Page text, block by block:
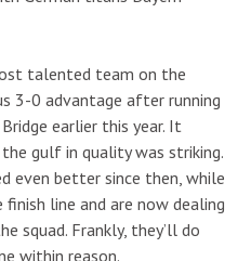
talented team on the
3-0 advantage after running
earlier this year. It
gulf in quality was striking.
even better since then, while
line and are now dealing
squad. Frankly, they’ll do
within reason.